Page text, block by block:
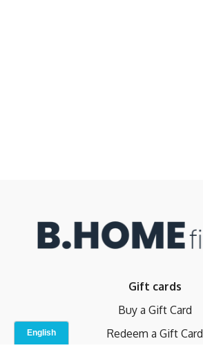
Gift cards
Buy a Gift Card
Redeem a Gift Card